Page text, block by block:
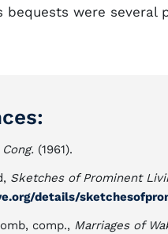
bequests were several
(1961).
Sketches of Prominent
details/
comp., Marriages of